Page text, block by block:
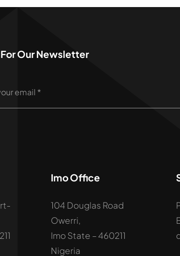
Our Newsletter
Imo Office
104 Douglas Road
Owerri,
Imo State – 460211
Nigeria